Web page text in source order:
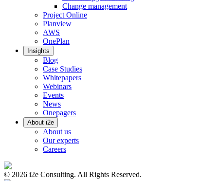
Change management
Project Online
Planview
AWS
OnePlan
Insights
Blog
Case Studies
Whitepapers
Webinars
Events
News
Onepagers
About i2e
About us
Our experts
Careers
© 2026 i2e Consulting. All Rights Reserved.